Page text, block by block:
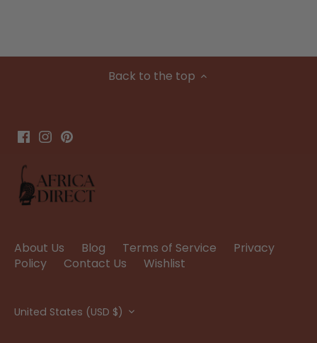
Back to the top
About Us Blog Terms of Service
Privacy
Policy
Contact Us Wishlist
Currency
United States (USD $)